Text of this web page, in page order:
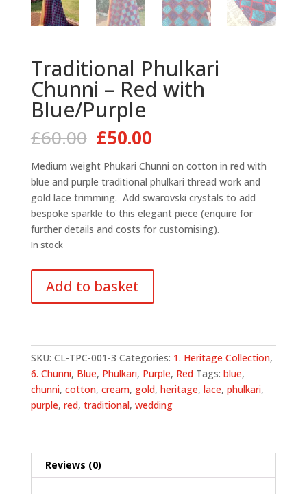
Traditional Phulkari
Chunni – Red with
Blue/Purple
£60.00 Original
price
was:
£60.00.
£50.00Current
is:
£50.00.
Medium weight Phukari Chunni on cotton in red with
blue and purple traditional phulkari thread work and
gold lace trimming. Add swarovski crystals to add
bespoke sparkle to this elegant piece (enquire for
further details and costs for customising).
In stock
Phulkari
with
Blue/Purple
quantity
Add to basket
SKU: CL-TPC-001-3 Categories: 1. Heritage Collection,
6. Chunni, Blue, Phulkari, Purple, Red Tags: blue,
chunni, cotton, cream, gold, heritage, lace, phulkari,
purple, red, traditional, wedding
Reviews (0)